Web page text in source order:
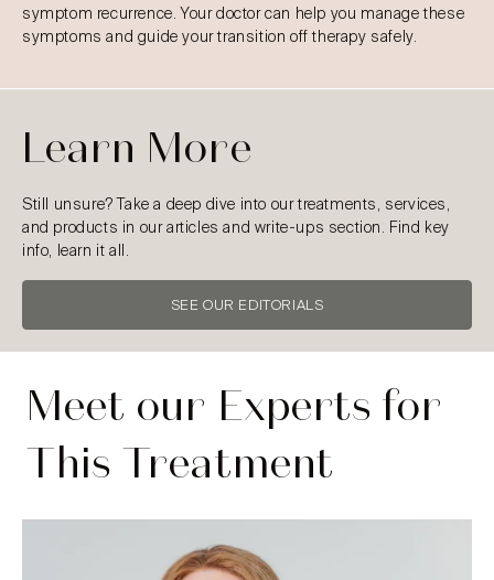
symptom recurrence. Your doctor can help you manage these
symptoms and guide your transition off therapy safely.
Learn More
Still unsure? Take a deep dive into our treatments, services,
and products in our articles and write-ups section. Find key
info, learn it all.
SEE OUR EDITORIALS
Meet our Experts for
This Treatment